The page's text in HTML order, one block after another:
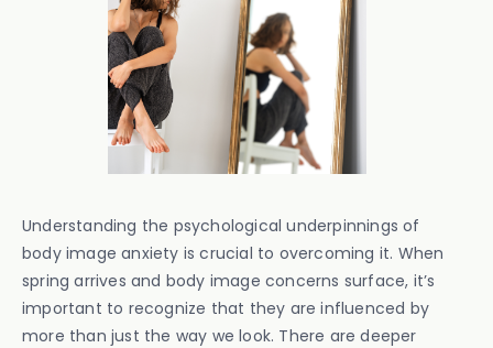
Understanding the psychological underpinnings of
body image anxiety is crucial to overcoming it. When
spring arrives and body image concerns surface, it’s
important to recognize that they are influenced by
more than just the way we look. There are deeper